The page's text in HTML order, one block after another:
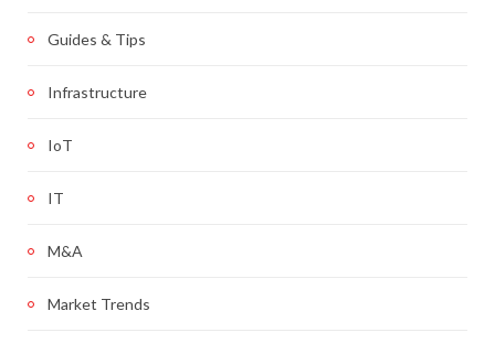
Guides & Tips
Infrastructure
IoT
IT
M&A
Market Trends